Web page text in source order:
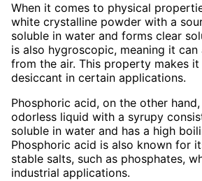
When it comes to physical
white crystalline powder with a
soluble in water and forms clear
is also hygroscopic, meaning it
from the air. This property makes it
desiccant in certain applications.
Phosphoric acid, on the other
odorless liquid with a syrupy
soluble in water and has a high
Phosphoric acid is also known for
stable salts, such as phosphates,
industrial applications.